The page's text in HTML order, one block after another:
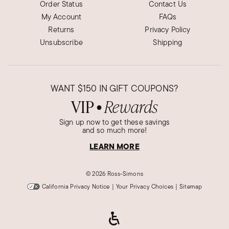
Order Status
My Account
Returns
Unsubscribe
Contact Us
FAQs
Privacy Policy
Shipping
WANT $150 IN GIFT COUPONS?
VIP● Rewards
Sign up now to get these savings
and so much more!
LEARN MORE
©2026 Ross-Simons
California Privacy Notice | Your Privacy Choices | Sitemap